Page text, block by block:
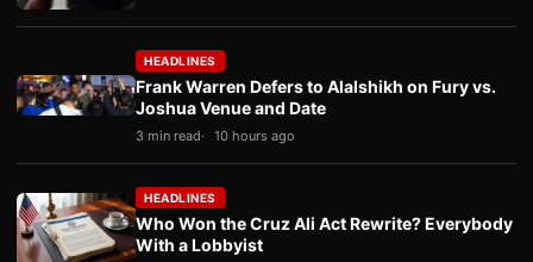
HEADLINES
Frank Warren Defers to Alalshikh on Fury vs.
Joshua Venue and Date
3 min read 10 hours ago
HEADLINES
Who Won the Cruz Ali Act Rewrite? Everybody
With a Lobbyist